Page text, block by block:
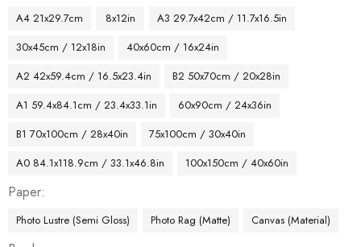
A4 21x29.7cm 8x12in
A3 29.7x42cm / 11.7x16.5in
30x45cm / 12x18in
40x60cm / 16x24in
A2 42x59.4cm / 16.5x23.4in
B2 50x70cm / 20x28in
A1 59.4x84.1cm / 23.4x33.1in
60x90cm / 24x36in
B1 70x100cm / 28x40in
75x100cm / 30x40in
A0 84.1x118.9cm / 33.1x46.8in
100x150cm / 40x60in
Paper
Photo Lustre (Semi Gloss) Photo Rag (Matte) Canvas (Material)